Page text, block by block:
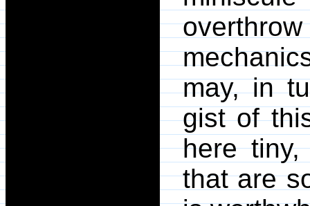
may, in
gist of
here tiny,
that are